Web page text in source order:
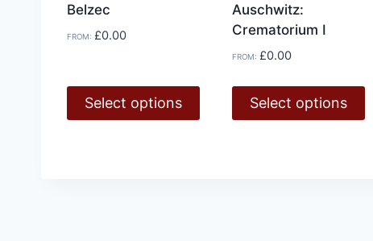
Belzec
FROM: £0.00
Select options
Auschwitz:
Crematorium I
FROM: £0.00
Select options